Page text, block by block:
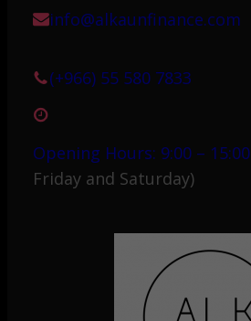
info@alkaunfinance.com
(+966) 55 580 7833
Opening Hours: 9:00 – 15:00
Friday and Saturday)